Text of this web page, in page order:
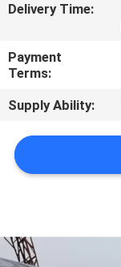
CONTACT
US
A
QUOTE
SITEMAP
Delivery Time:
Payment
Terms:
Supply Ability: